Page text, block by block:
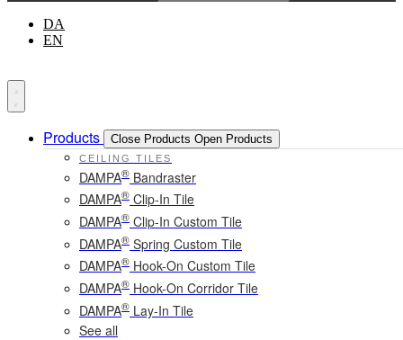
DA
EN
Products Close Products Open Products
CEILING TILES
DAMPA® Bandraster
DAMPA® Clip-In Tile
DAMPA® Clip-In Custom Tile
DAMPA® Spring Custom Tile
DAMPA® Hook-On Custom Tile
DAMPA® Hook-On Corridor Tile
DAMPA® Lay-In Tile
See all